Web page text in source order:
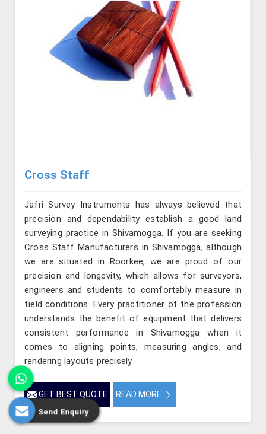
Cross Staff
Jafri Survey Instruments has always believed that
precision and dependability establish a good land
surveying practice in Shivamogga. If you are seeking
Cross Staff Manufacturers in Shivamogga, although
we are situated in Roorkee, we are proud of our
precision and longevity, which allows for surveyors,
engineers and students to comfortably measure in
field conditions. Every practitioner of the profession
understands the benefit of equipment that delivers
consistent performance in Shivamogga when it
comes to aligning points, measuring angles, and
rendering layouts precisely.
GET BEST QUOTE READ MORE
Send Enquiry